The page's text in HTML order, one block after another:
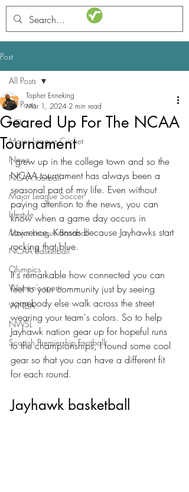
STATSdraft
Post
All Posts
NFL
Major League Cricket
News
NCAA football
Major League Soccer
Lifestyle
Major League Baseball
NCAA Basketball
Olympics
Women's sports
WNBA
NWSL
Scottish Premiership Football
All Posts
Geared Up For The NCAA
Tournament
Topher Enneking
Mar 1, 2024 2 min read
I grew up in the college town and so the
NCAA tournament has always been a
seasonal part of my life. Even without
paying attention to the news, you can
know when a game day occurs in
Lawrence, Kansas because Jayhawks start
rocking that blue.
It's remarkable how connected you can
feel to your community just by seeing
somebody else walk across the street
wearing your team's colors. So to help
Jayhawk nation gear up for hopeful runs
to the championships, I found some cool
gear so that you can have a different fit
for each round.
Jayhawk basketball